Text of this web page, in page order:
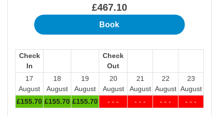
£467.10
Check
In
Check
Out
17
August
18
August
19
August
20
August
21
August
22
August
23
August
£155.70 £155.70 £155.70 - - - - - - - - - - - -